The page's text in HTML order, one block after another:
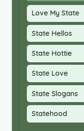
Love My State
State Hellos
State Hottie
State Love
State Slogans
Statehood